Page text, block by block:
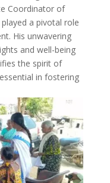
Coordinator of
a pivotal role
His unwavering
and well-being
the spirit of
in fostering